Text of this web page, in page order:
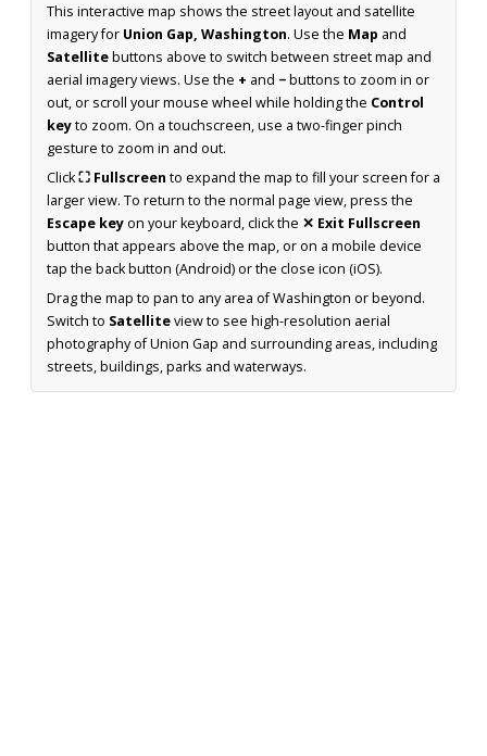
This interactive map shows the street layout and satellite
imagery for Union Gap, Washington. Use the Map and
Satellitebuttons above to switch between street map and
aerial imagery views. Use the + and −buttons to zoom in or
out, or scroll your mouse wheel while holding the Control
keyto zoom. On a touchscreen, use a two-finger pinch
gesture to zoom in and out.
Click⛶ Fullscreen to expand the map to fill your screen for a
larger view. To return to the normal page view, press the
Escape keyon your keyboard, click the ✕ Exit Fullscreen
button that appears above the map, or on a mobile device
tap the back button (Android) or the close icon (iOS).
Drag the map to pan to any area of Washington or beyond.
Switch to Satelliteview to see high-resolution aerial
photography of Union Gap and surrounding areas, including
streets, buildings, parks and waterways.